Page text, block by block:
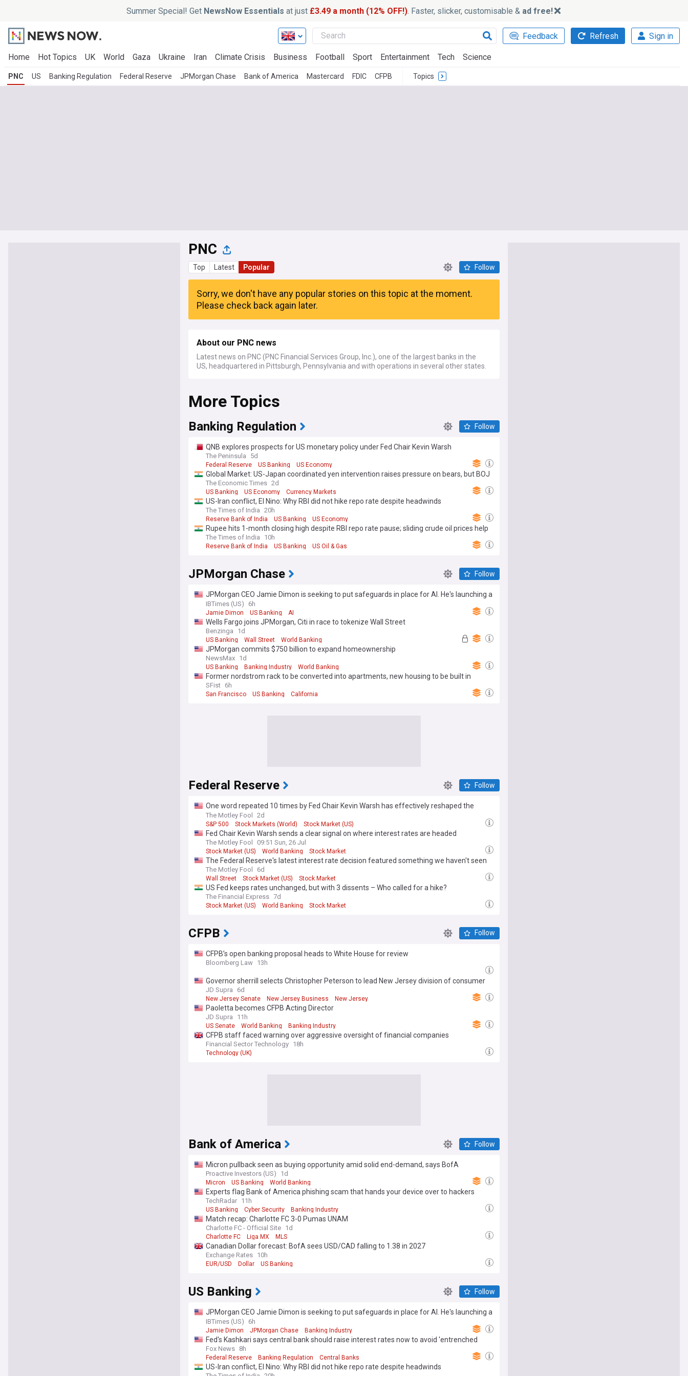
Summer Special! Get NewsNow Essentials at just £3.49 a month (12% OFF!). Faster, slicker, customisable & ad free!
Feedback Refresh Sign in
Home Hot Topics UK World Gaza Ukraine Iran Climate Crisis Business Football Sport Entertainment Tech Science
PNC US Banking Regulation Federal Reserve JPMorgan Chase Bank of America Mastercard FDIC CFPB Topics
PNC
Top Latest Popular Follow
Sorry, we don't have any popular stories on this topic at the moment.
Please check back again later.
About our PNC news
Latest news on PNC (PNC Financial Services Group, Inc.), one of the largest banks in the
US, headquartered in Pittsburgh, Pennsylvania and with operations in several other states.
More Topics
Banking Regulation Follow
QNB explores prospects for US monetary policy under Fed Chair Kevin Warsh
The Peninsula 5d
Federal Reserve US Banking US Economy
Global Market: US-Japan coordinated yen intervention raises pressure on bears, but BOJ
policy holds the key
The Economic Times 2d
US Banking US Economy Currency Markets
US-Iran conflict, El Nino: Why RBI did not hike repo rate despite headwinds
The Times of India 20h
Reserve Bank of India US Banking US Economy
Rupee hits 1-month closing high despite RBI repo rate pause; sliding crude oil prices help
The Times of India 10h
Reserve Bank of India US Banking US Oil & Gas
JPMorgan Chase Follow
JPMorgan CEO Jamie Dimon is seeking to put safeguards in place for AI. He's launching a
cross-industry coalition.
IBTimes (US) 6h
Jamie Dimon US Banking AI
Wells Fargo joins JPMorgan, Citi in race to tokenize Wall Street
Benzinga 1d
US Banking Wall Street World Banking
JPMorgan commits $750 billion to expand homeownership
NewsMax 1d
US Banking Banking Industry World Banking
Former nordstrom rack to be converted into apartments, new housing to be built in
Dogpatch
SFist 6h
San Francisco US Banking California
Federal Reserve Follow
One word repeated 10 times by Fed Chair Kevin Warsh has effectively reshaped the
central bank's monetary policy approach
The Motley Fool 2d
S&P 500 Stock Markets (World) Stock Market (US)
Fed Chair Kevin Warsh sends a clear signal on where interest rates are headed
The Motley Fool 09:51 Sun, 26 Jul
Stock Market (US) World Banking Stock Market
The Federal Reserve's latest interest rate decision featured something we haven't seen
in 10 years, and it should rightly worry Wall Street
The Motley Fool 6d
Wall Street Stock Market (US) Stock Market
US Fed keeps rates unchanged, but with 3 dissents – Who called for a hike?
The Financial Express 7d
Stock Market (US) World Banking Stock Market
CFPB Follow
CFPB’s open banking proposal heads to White House for review
Bloomberg Law 13h
Governor sherrill selects Christopher Peterson to lead New Jersey division of consumer
affairs
JD Supra 6d
New Jersey Senate New Jersey Business New Jersey
Paoletta becomes CFPB Acting Director
JD Supra 11h
US Senate World Banking Banking Industry
CFPB staff faced warning over aggressive oversight of financial companies
Financial Sector Technology 18h
Technology (UK)
Bank of America Follow
Micron pullback seen as buying opportunity amid solid end-demand, says BofA
Proactive Investors (US) 1d
Micron US Banking World Banking
Experts flag Bank of America phishing scam that hands your device over to hackers
TechRadar 11h
US Banking Cyber Security Banking Industry
Match recap: Charlotte FC 3-0 Pumas UNAM
Charlotte FC - Official Site 1d
Charlotte FC Liga MX MLS
Canadian Dollar forecast: BofA sees USD/CAD falling to 1.38 in 2027
Exchange Rates 10h
EUR/USD Dollar US Banking
US Banking Follow
JPMorgan CEO Jamie Dimon is seeking to put safeguards in place for AI. He's launching a
cross-industry coalition.
IBTimes (US) 6h
Jamie Dimon JPMorgan Chase Banking Industry
Fed's Kashkari says central bank should raise interest rates now to avoid 'entrenched
inflation problem'
Fox News 8h
Federal Reserve Banking Regulation Central Banks
US-Iran conflict, El Nino: Why RBI did not hike repo rate despite headwinds